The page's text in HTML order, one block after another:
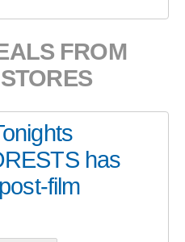
FROM
has
film